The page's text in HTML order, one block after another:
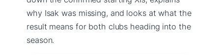
why Isak was missing, and looks at what the
result means for both clubs heading into the
season.